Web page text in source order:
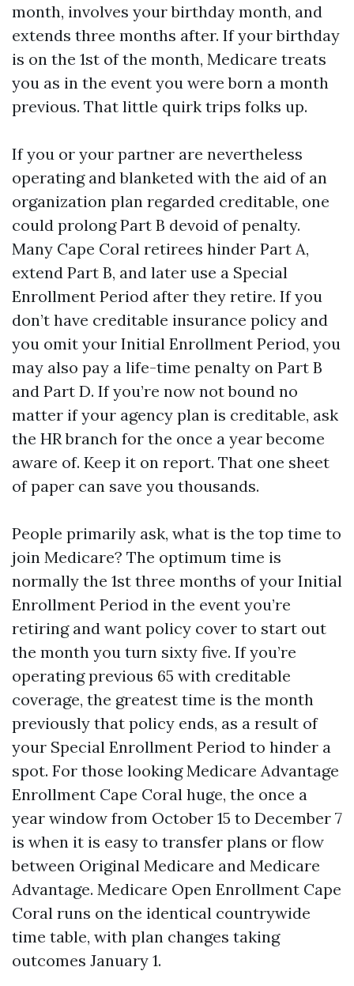
month, involves your birthday month, and
extends three months after. If your birthday
is on the 1st of the month, Medicare treats
you as in the event you were born a month
previous. That little quirk trips folks up.
If you or your partner are nevertheless
operating and blanketed with the aid of an
organization plan regarded creditable, one
could prolong Part B devoid of penalty.
Many Cape Coral retirees hinder Part A,
extend Part B, and later use a Special
Enrollment Period after they retire. If you
don’t have creditable insurance policy and
you omit your Initial Enrollment Period, you
may also pay a life-time penalty on Part B
and Part D. If you’re now not bound no
matter if your agency plan is creditable, ask
the HR branch for the once a year become
aware of. Keep it on report. That one sheet
of paper can save you thousands.
People primarily ask, what is the top time to
join Medicare? The optimum time is
normally the 1st three months of your Initial
Enrollment Period in the event you’re
retiring and want policy cover to start out
the month you turn sixty five. If you’re
operating previous 65 with creditable
coverage, the greatest time is the month
previously that policy ends, as a result of
your Special Enrollment Period to hinder a
spot. For those looking Medicare Advantage
Enrollment Cape Coral huge, the once a
year window from October 15 to December 7
is when it is easy to transfer plans or flow
between Original Medicare and Medicare
Advantage. Medicare Open Enrollment Cape
Coral runs on the identical countrywide
time table, with plan changes taking
outcomes January 1.